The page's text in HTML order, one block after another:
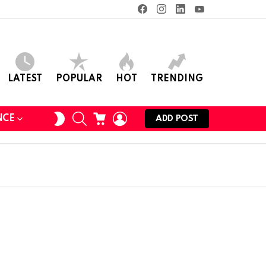
facebookinstagramlinkedin
LATEST POPULAR HOT TRENDING
SWITCH
SKIN
SEARCHCART LOGIN
ADD POST